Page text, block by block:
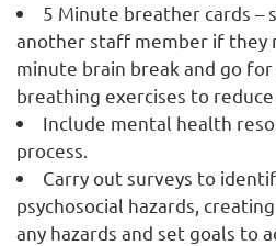
5 Minute breather cards –
another staff member if they
minute brain break and go
breathing exercises to reduce
Include mental health
process.
Carry out surveys to
psychosocial hazards,
any hazards and set goals to